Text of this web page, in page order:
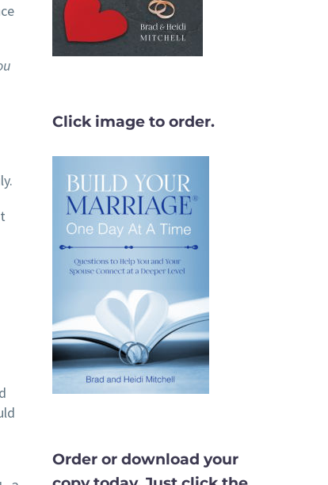
Click image to order.
Order or download your